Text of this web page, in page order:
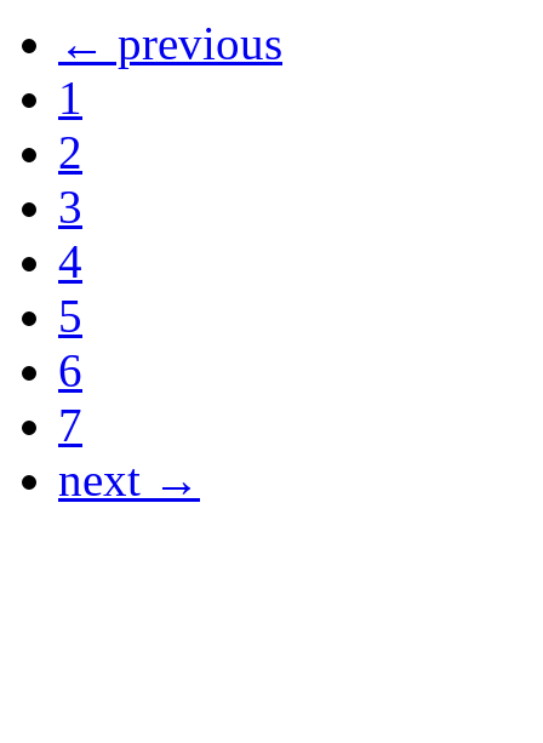
← previous
1
2
3
4
5
6
7
next →